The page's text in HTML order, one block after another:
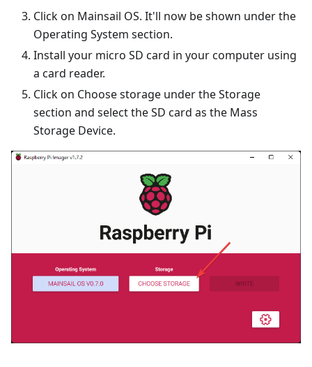
Click on Mainsail OS. It'll now be shown under the
Operating System section.
Install your micro SD card in your computer using
a card reader.
Click on Choose storage under the Storage
section and select the SD card as the Mass
Storage Device.